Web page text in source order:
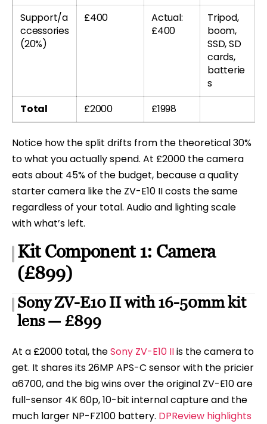
Support/a
ccessories
(20%)
£400
Actual:
£400
Tripod,
boom,
SSD, SD
cards,
batterie
s
Total
£2000 £1998
Notice how the split drifts from the theoretical 30%
to what you actually spend. At £2000 the camera
eats about 45% of the budget, because a quality
starter camera like the ZV-E10 II costs the same
regardless of your total. Audio and lighting scale
with what’s left.
Kit Component 1: Camera
(£899)
Sony ZV-E10 II with 16-50mm kit
lens — £899
At a £2000 total, theSony ZV-E10 IIis the camera to
get. It shares its 26MP APS-C sensor with the pricier
a6700, and the big wins over the original ZV-E10 are
full-sensor 4K 60p, 10-bit internal capture and the
much larger NP-FZ100 battery. DPReview highlights